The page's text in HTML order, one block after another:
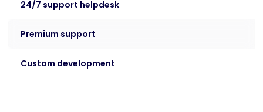
24/7 support helpdesk
Premium support
Custom development